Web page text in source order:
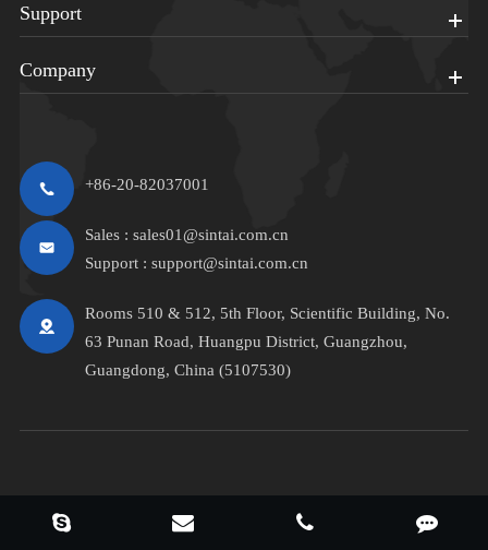
Support
Company
+86-20-82037001
Sales : sales01@sintai.com.cn
Support : support@sintai.com.cn
Rooms 510 & 512, 5th Floor, Scientific Building, No.
63 Punan Road, Huangpu District, Guangzhou,
Guangdong, China (5107530)
Copyright © Sintai Communication Co.,LTD.
All Rights Reserved.